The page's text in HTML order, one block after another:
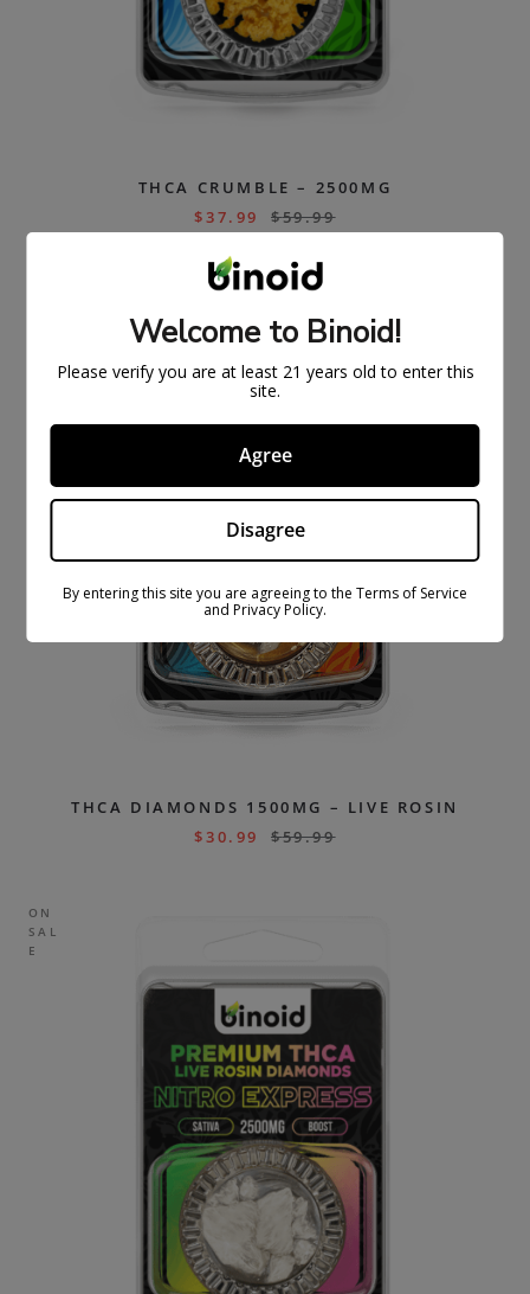
THCA CRUMBLE – 2500MG
$37.99 $59.99
THCA DIAMONDS 1500MG – LIVE ROSIN
$30.99 $59.99
ON
SAL
E
Welcome to Binoid!
Please verify you are at least 21 years old to enter this
site.
Agree
Disagree
By entering this site you are agreeing to the Terms of Service
and Privacy Policy.